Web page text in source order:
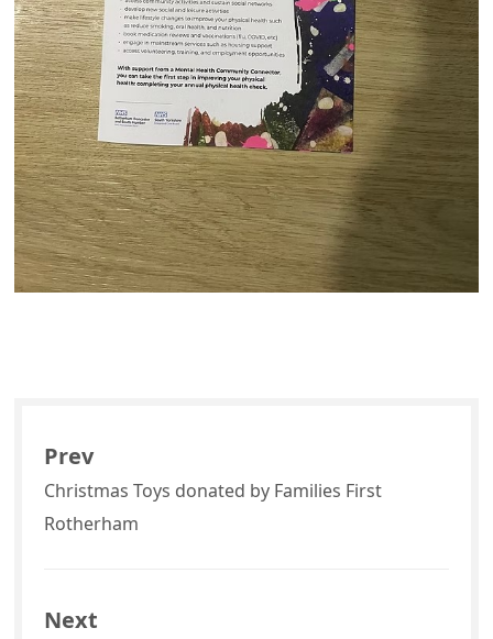
Prev
Christmas Toys donated by Families First
Rotherham
Next